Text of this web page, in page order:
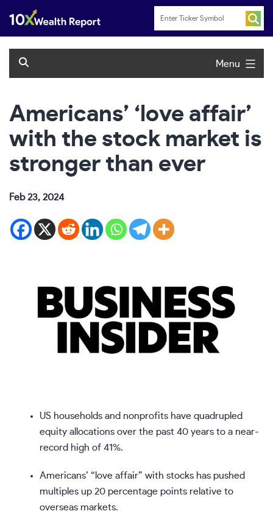
content
Menu
Americans’ ‘love affair’
with the stock market is
stronger than ever
Feb 23, 2024
US households and nonprofits have quadrupled
equity allocations over the past 40 years to a near-
record high of 41%.
Americans’ “love affair” with stocks has pushed
multiples up 20 percentage points relative to
overseas markets.